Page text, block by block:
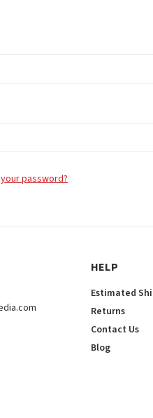
password?
HELP
Estimated
Returns
Contact Us
Blog